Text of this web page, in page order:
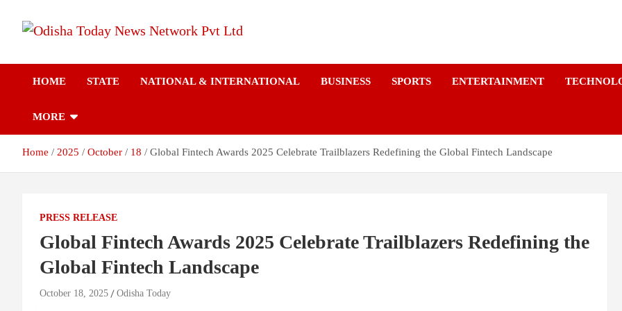
content
Odisha Today News
Today
HOME STATE NATIONAL & INTERNATIONAL BUSINESS SPORTS ENTERTAINMENT
MORE
Home 2025 October 18 Global Fintech Awards 2025 Celebrate Trailblazers Redefining the Global Fintech Landscape
PRESS RELEASE
Global Fintech Awards 2025 Celebrate Trailblazers Redefining the
Global Fintech Landscape
October 18, 2025 Odisha Today